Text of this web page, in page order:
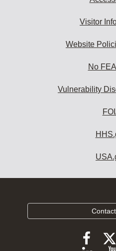
Visitor
Website
No
Vulnerability